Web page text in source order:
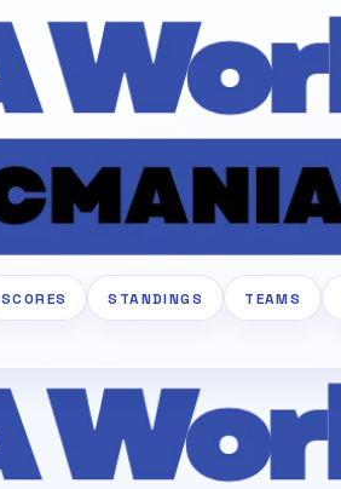
SCORES STANDINGS TEAMS